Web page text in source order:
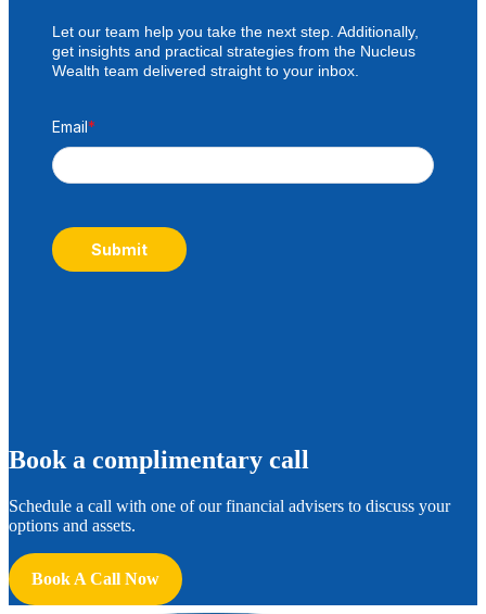
Let our team help you take the next step. Additionally,
get insights and practical strategies from the Nucleus
Wealth team delivered straight to your inbox.
Email*
Submit
Book a complimentary call
Schedule a call with one of our financial advisers to discuss your
options and assets.
Book A Call Now